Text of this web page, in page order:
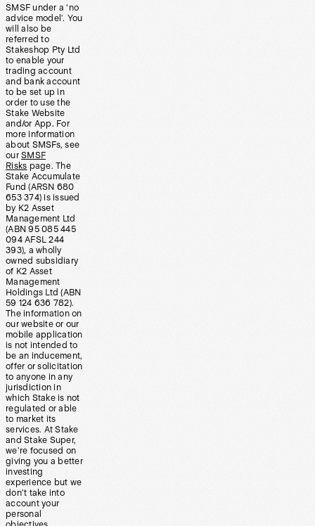
SMSF under a ‘no
advice model’. You
will also be
referred to
Stakeshop Pty Ltd
to enable your
trading account
and bank account
to be set up in
order to use the
Stake Website
and/or App. For
more information
about SMSFs, see
our SMSF
Risks page. The
Stake Accumulate
Fund (ARSN 680
653 374) is issued
by K2 Asset
Management Ltd
(ABN 95 085 445
094 AFSL 244
393), a wholly
owned subsidiary
of K2 Asset
Management
Holdings Ltd (ABN
59 124 636 782).
The information on
our website or our
mobile application
is not intended to
be an inducement,
offer or solicitation
to anyone in any
jurisdiction in
which Stake is not
regulated or able
to market its
services. At Stake
and Stake Super,
we’re focused on
giving you a better
investing
experience but we
don’t take into
account your
personal